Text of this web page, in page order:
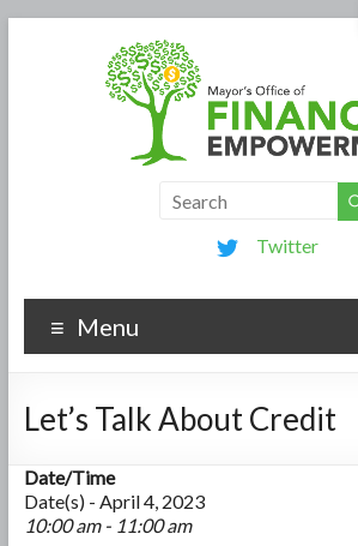
Twitter
Menu
Let’s Talk About Credit
Date/Time
Date(s) - April 4, 2023
10:00 am - 11:00 am